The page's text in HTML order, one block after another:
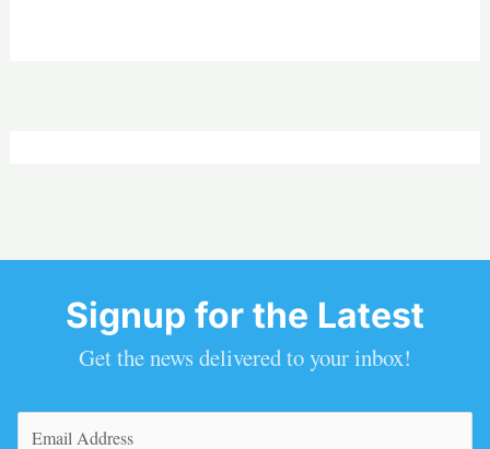
Signup for the Latest
Get the news delivered to your inbox!